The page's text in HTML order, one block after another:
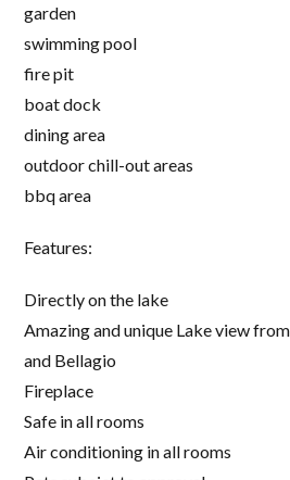
garden
swimming pool
fire pit
boat dock
dining area
outdoor chill-out areas
bbq area
Features:
Directly on the lake
Amazing and unique Lake view
and Bellagio
Fireplace
Safe in all rooms
Air conditioning in all rooms